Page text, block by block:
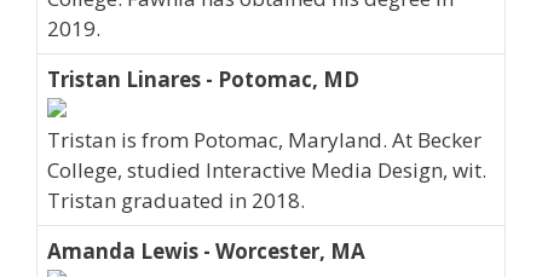
2019.
Tristan Linares - Potomac, MD
Tristan is from Potomac, Maryland. At Becker
College, studied Interactive Media Design, wit.
Tristan graduated in 2018.
Amanda Lewis - Worcester, MA